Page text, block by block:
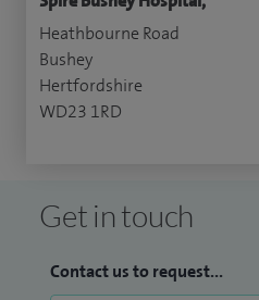
Heathbourne Road
Bushey
Hertfordshire
WD23 1RD
Get in touch
Contact us to request...